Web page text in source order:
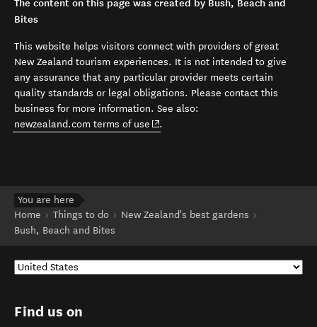
The content on this page was created by Bush, Beach and
Bites
This website helps visitors connect with providers of great
New Zealand tourism experiences. It is not intended to give
any assurance that any particular provider meets certain
quality standards or legal obligations. Please contact this
business for more information. See also:
newzealand.com terms of use (opens in new window)
.
You are here
Home
Things to do
New Zealand's best gardens
Bush, Beach and Bites
Find us on